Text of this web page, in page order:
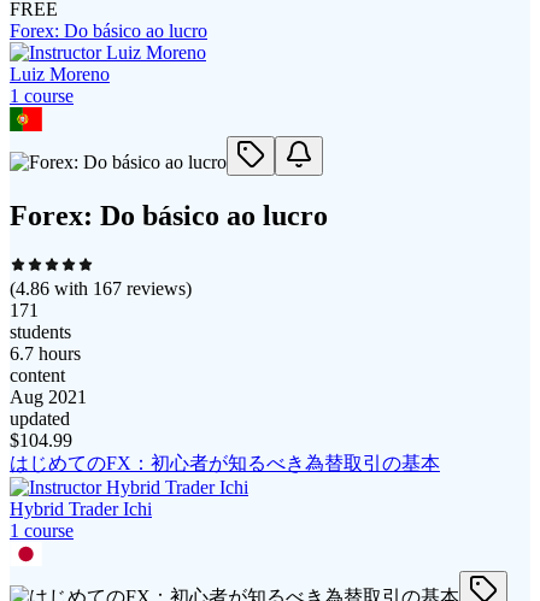
FREE
Forex: Do básico ao lucro
Luiz Moreno
1 course
Forex: Do básico ao lucro
(4.86 with 167 reviews)
171
students
6.7 hours
content
Aug 2021
updated
$104.99
はじめてのFX：初心者が知るべき為替取引の基本
Hybrid Trader Ichi
1 course